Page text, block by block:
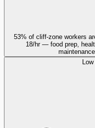
53% of cliff-zone workers
18/hr — food prep,